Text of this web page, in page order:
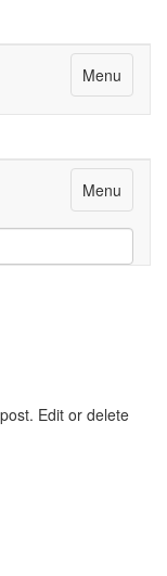
Menu
Menu
Edit or delete